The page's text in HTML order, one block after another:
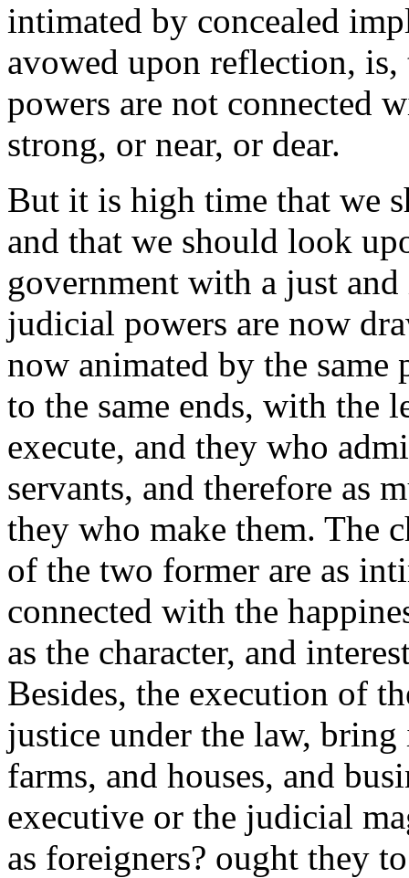
intimated by concealed
avowed upon reflection,
powers are not connected
strong, or near, or dear.
But it is high time that we
and that we should look
government with a just
judicial powers are now
now animated by the
to the same ends, with the
execute, and they who
servants, and therefore as
they who make them. The
of the two former are as
connected with the
as the character, and
Besides, the execution of
justice under the law,
farms, and houses, and
executive or the judicial
as foreigners? ought they